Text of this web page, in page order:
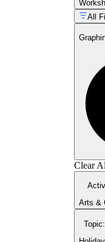
-
All
Clear
Arts &
Topic: